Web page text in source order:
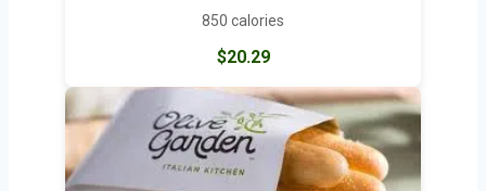
850 calories
$20.29